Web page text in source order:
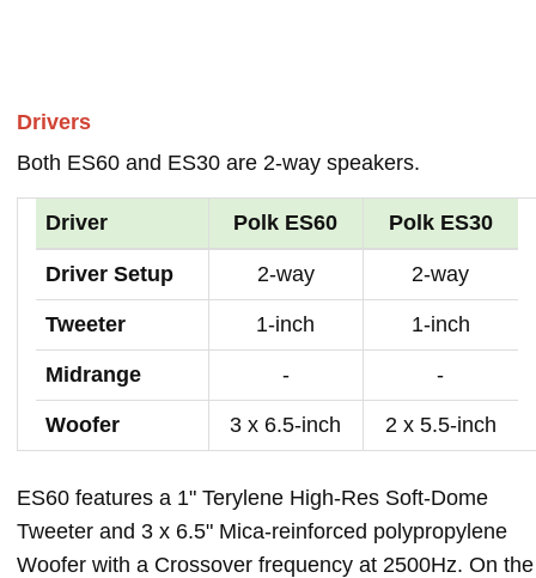
Drivers
Both ES60 and ES30 are 2-way speakers.
Driver Polk ES60 Polk ES30
Driver Setup 2-way 2-way
Tweeter 1-inch 1-inch
Midrange - -
Woofer 3 x 6.5-inch 2 x 5.5-inch
ES60 features a 1" Terylene High-Res Soft-Dome
Tweeter and 3 x 6.5" Mica-reinforced polypropylene
Woofer with a Crossover frequency at 2500Hz. On the